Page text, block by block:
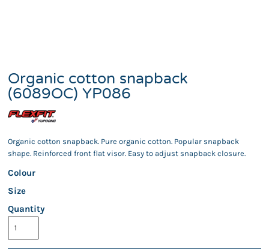
Organic cotton snapback
(6089OC) YP086
Organic cotton snapback. Pure organic cotton. Popular snapback
shape. Reinforced front flat visor. Easy to adjust snapback closure.
Colour
Size
Quantity